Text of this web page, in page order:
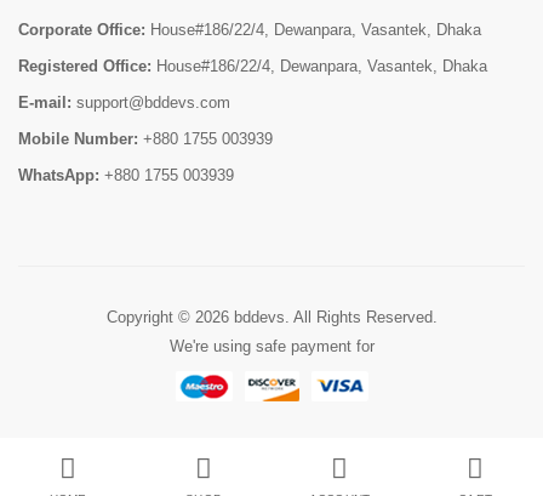
Corporate Office: House#186/22/4, Dewanpara, Vasantek, Dhaka
Registered Office: House#186/22/4, Dewanpara, Vasantek, Dhaka
E-mail: support@bddevs.com
Mobile Number: +880 1755 003939
WhatsApp: +880 1755 003939
Copyright © 2026 bddevs. All Rights Reserved.
We're using safe payment for